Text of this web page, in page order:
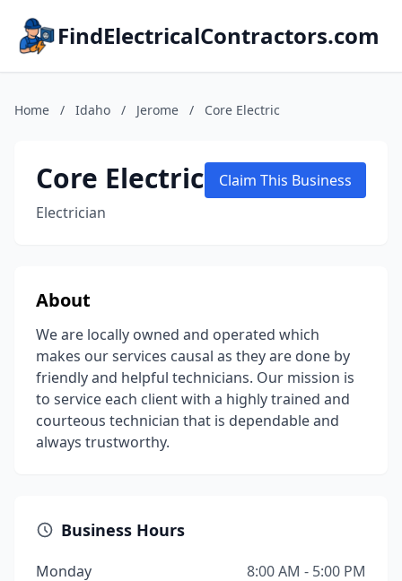
FindElectricalContractors.com
Home / Idaho / Jerome / Core Electric
Core Electric
Electrician
Claim This Business
About
We are locally owned and operated which
makes our services causal as they are done by
friendly and helpful technicians. Our mission is
to service each client with a highly trained and
courteous technician that is dependable and
always trustworthy.
Business Hours
Monday
8:00 AM - 5:00 PM